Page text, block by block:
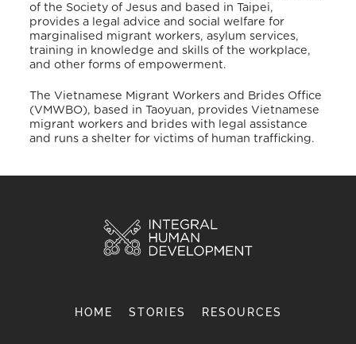
of the Society of Jesus and based in Taipei,
provides a legal advice and social welfare for
marginalised migrant workers, asylum services,
training in knowledge and skills of the workplace,
and other forms of empowerment.
The Vietnamese Migrant Workers and Brides Office
(VMWBO), based in Taoyuan, provides Vietnamese
migrant workers and brides with legal assistance
and runs a shelter for victims of human trafficking.
HOME STORIES RESOURCES